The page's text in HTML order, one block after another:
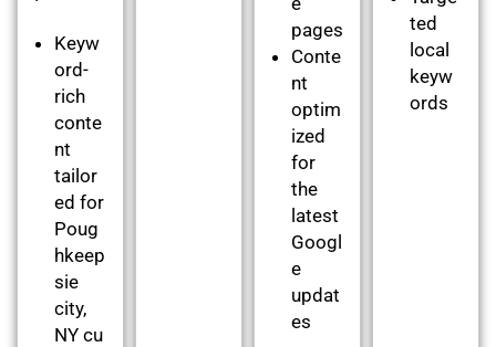
Keyw
ord-
rich
conte
nt
tailor
ed for
Poug
hkeep
sie
city,
NY cu
pages
Conte
nt
optim
ized
for
the
latest
Googl
e
updat
es
ted
local
keyw
ords